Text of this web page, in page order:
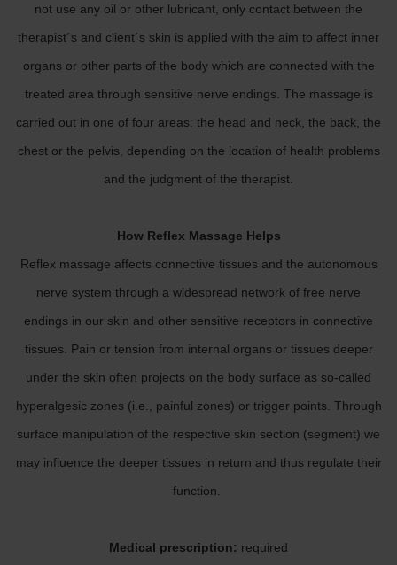
not use any oil or other lubricant, only contact between the
therapist´s and client´s skin is applied with the aim to affect inner
organs or other parts of the body which are connected with the
treated area through sensitive nerve endings. The massage is
carried out in one of four areas: the head and neck, the back, the
chest or the pelvis, depending on the location of health problems
and the judgment of the therapist.
How Reflex Massage Helps
Reflex massage affects connective tissues and the autonomous
nerve system through a widespread network of free nerve
endings in our skin and other sensitive receptors in connective
tissues. Pain or tension from internal organs or tissues deeper
under the skin often projects on the body surface as so-called
hyperalgesic zones (i.e., painful zones) or trigger points. Through
surface manipulation of the respective skin section (segment) we
may influence the deeper tissues in return and thus regulate their
function.
Medical prescription: required